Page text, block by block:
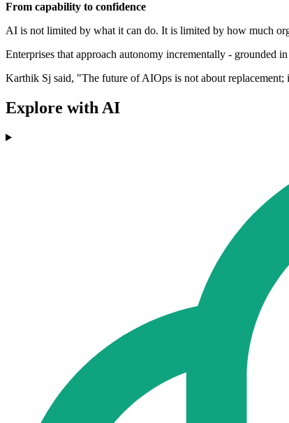
From capability to confidence
AI is not limited by what it can do. It is limited by how much
Enterprises that approach autonomy incrementally - grounded
Karthik Sj said, "The future of AIOps is not about
Explore with AI